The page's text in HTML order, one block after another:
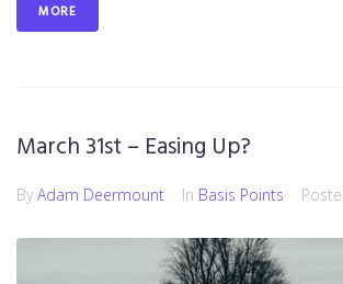
MORE
March 31st – Easing Up?
By Adam Deermount In Basis Points